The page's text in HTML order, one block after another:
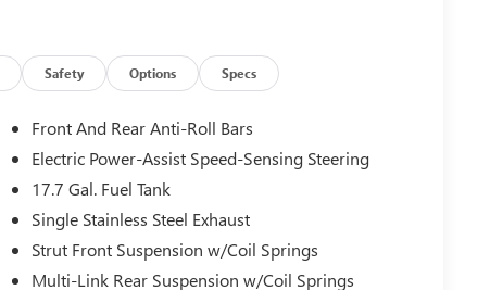
Safety Options Specs
Front And Rear Anti-Roll Bars
Electric Power-Assist Speed-Sensing Steering
17.7 Gal. Fuel Tank
Single Stainless Steel Exhaust
Strut Front Suspension w/Coil Springs
Multi-Link Rear Suspension w/Coil Springs